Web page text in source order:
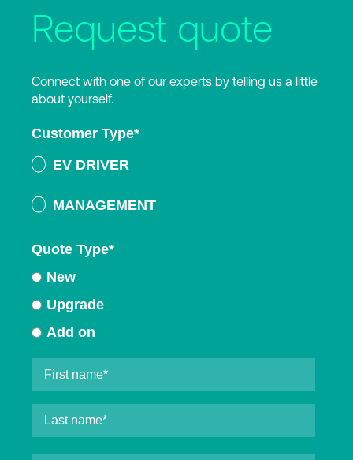
Request quote
Connect with one of our experts by telling us a little
about yourself.
Customer Type*
EV DRIVER
MANAGEMENT
Quote Type*
New
Upgrade
Add on